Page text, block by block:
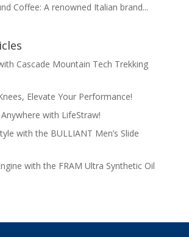
Coffee: A renowned Italian brand...
Cascade Mountain Tech Trekking
Elevate Your Performance!
with LifeStraw!
with the BULLIANT Men’s Slide
with the FRAM Ultra Synthetic Oil